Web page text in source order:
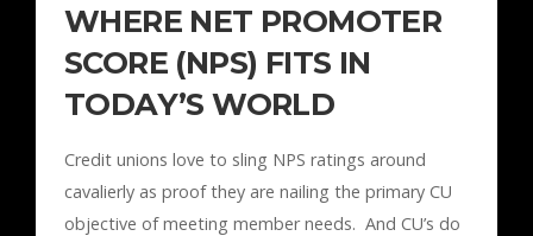
WHERE NET PROMOTER
SCORE (NPS) FITS IN
TODAY’S WORLD
Credit unions love to sling NPS ratings around
cavalierly as proof they are nailing the primary CU
objective of meeting member needs. And CU’s do